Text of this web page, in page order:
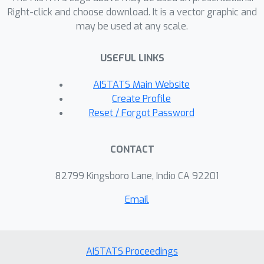
we recommend a data-emphasized
ELBO that upweights the likelihood but
learning of image and text classifiers,
search of past work to under 3 hours
while delivering comparable accuracy.
accurate approximations of Gaussian
processes with learnable lengthscale
Right-click and choose download. It is a vector graphic and
may be used at any scale.
USEFUL LINKS
AISTATS Main Website
Create Profile
Reset / Forgot Password
CONTACT
82799 Kingsboro Lane, Indio CA 92201
Email
AISTATS Proceedings